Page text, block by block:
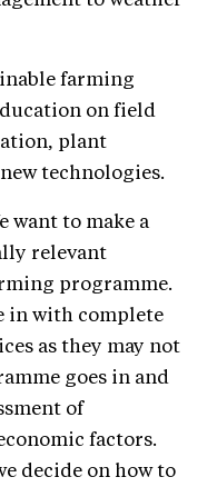
farming
on field
plant
technologies.
want to make a
relevant
programme.
in with complete
as they may not
goes in and
of
factors.
decide on how to